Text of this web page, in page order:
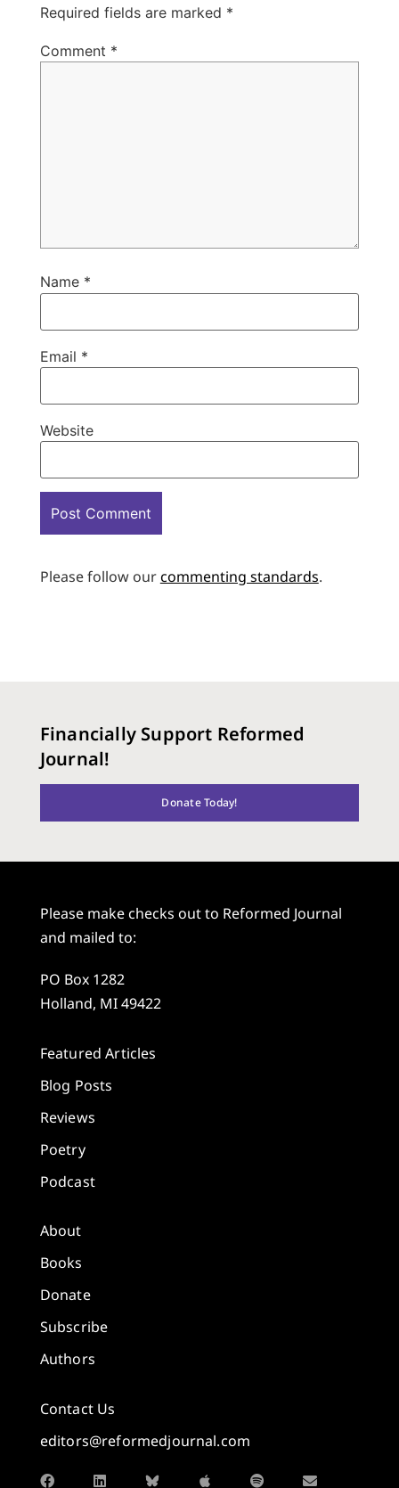
Required fields are marked *
Comment *
Name *
Email *
Website
Please follow ourcommenting standards.
Financially Support Reformed
Journal!
Donate Today!
Please make checks out to Reformed Journal
and mailed to:
PO Box 1282
Holland, MI 49422
Featured Articles
Blog Posts
Reviews
Poetry
Podcast
About
Books
Donate
Subscribe
Authors
Contact Us
editors@reformedjournal.com